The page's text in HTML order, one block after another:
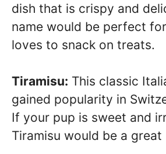
dish that is crispy and
name would be perfect
loves to snack on treats.
Tiramisu: This classic
gained popularity in
If your pup is sweet and
Tiramisu would be a great